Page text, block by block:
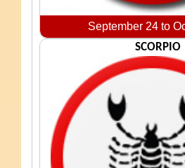
September 24 to
SCORPIO